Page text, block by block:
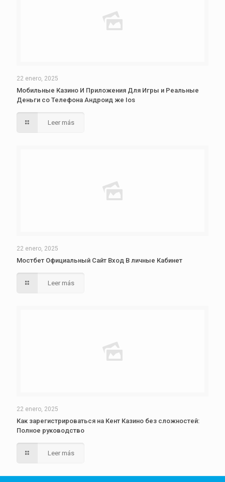
22 enero, 2025
Мобильные Казино И Приложения Для Игры и Реальные
Деньги со Телефона Андроид же Ios
Leer más
22 enero, 2025
Мостбет Официальный Сайт Вход В личные Кабинет
Leer más
22 enero, 2025
Как зарегистрироваться на Кент Казино без сложностей:
Полное руководство
Leer más